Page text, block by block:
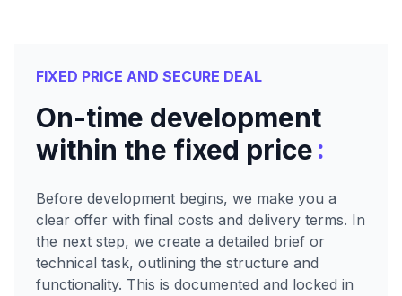
FIXED PRICE AND SECURE DEAL
On-time development
within the fixed price:
Before development begins, we make you a
clear offer with final costs and delivery terms. In
the next step, we create a detailed brief or
technical task, outlining the structure and
functionality. This is documented and locked in